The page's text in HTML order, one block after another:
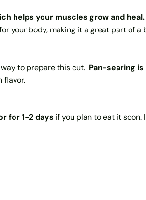
helps your muscles grow and heal.
your body, making it a great part of a
to prepare this cut. Pan-searing
flavor.
for 1-2 days if you plan to eat it soon.